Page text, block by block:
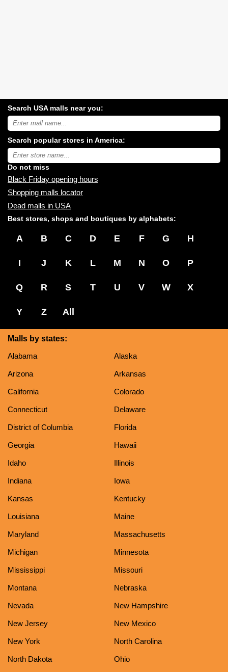
Search USA malls near you:
Search
USA
malls
near
you:
Search popular stores in America:
Type
store
name:
Do not miss
Black Friday opening hours
Shopping malls locator
Dead malls in USA
Best stores, shops and boutiques by alphabets:
A B C D E F G H
I J K L M N O P
Q R S T U V W X
Y Z All
Malls by states:
Alabama
Alaska
Arizona Arkansas
California Colorado
Connecticut Delaware
District of Columbia Florida
Georgia Hawaii
Idaho Illinois
Indiana Iowa
Kansas Kentucky
Louisiana Maine
Maryland Massachusetts
Michigan Minnesota
Mississippi Missouri
Montana Nebraska
Nevada New Hampshire
New Jersey New Mexico
New York North Carolina
North Dakota Ohio